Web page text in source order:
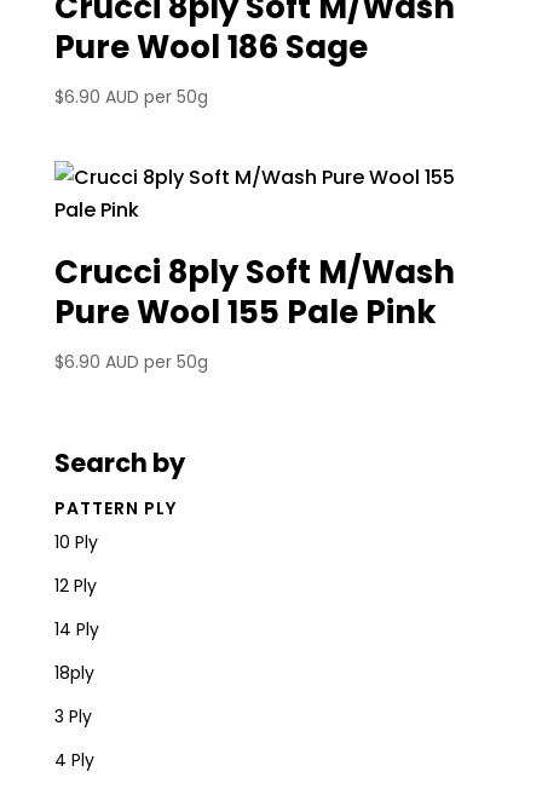
Pure Wool 186 Sage
$6.90 AUD per 50g
Crucci 8ply Soft M/Wash
Pure Wool 155 Pale Pink
$6.90 AUD per 50g
Search by
PATTERN PLY
10 Ply
12 Ply
14 Ply
18ply
3 Ply
4 Ply